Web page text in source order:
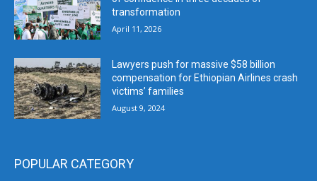
transformation
April 11, 2026
Lawyers push for massive $58 billion
compensation for Ethiopian Airlines crash
victims’ families
August 9, 2024
POPULAR CATEGORY